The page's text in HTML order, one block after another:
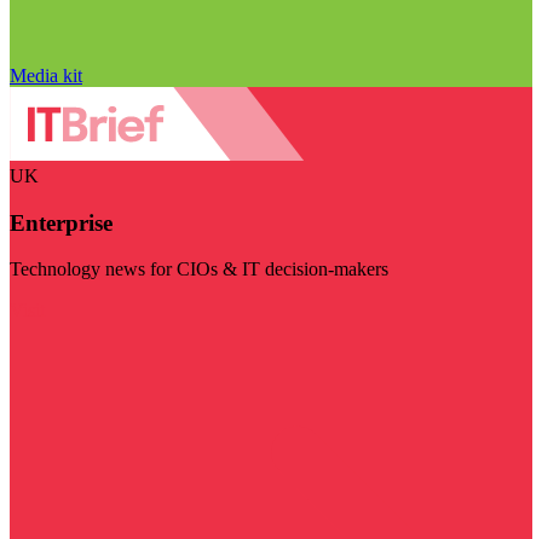
Media kit
UK
Enterprise
Technology news for CIOs & IT decision-makers